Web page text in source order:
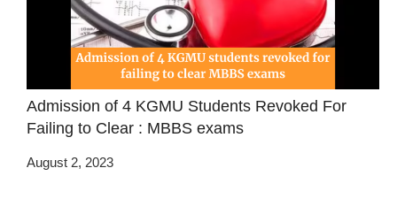
Admission of 4 KGMU Students Revoked For
Failing to Clear : MBBS exams
August 2, 2023